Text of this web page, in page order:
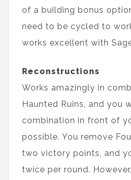
of a building bonus
need to be cycled to
works excellent with
Reconstructions
Works amazingly in
Haunted Ruins, and you
combination in front of
possible. You remove
two victory points, and
twice per round.